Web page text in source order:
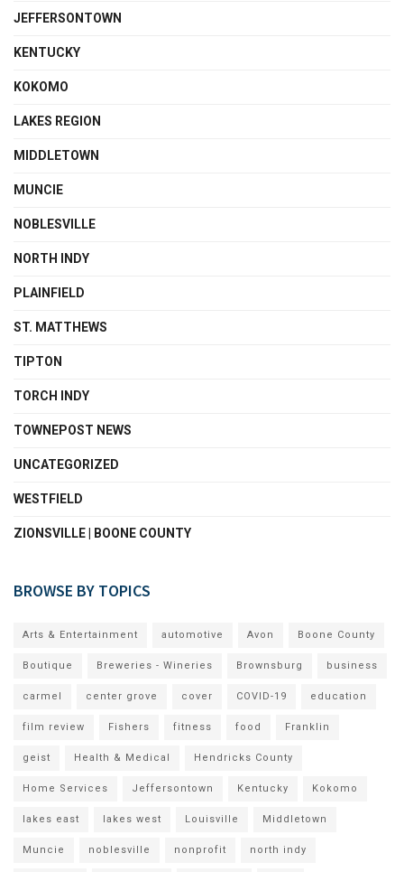
JEFFERSONTOWN
KENTUCKY
KOKOMO
LAKES REGION
MIDDLETOWN
MUNCIE
NOBLESVILLE
NORTH INDY
PLAINFIELD
ST. MATTHEWS
TIPTON
TORCH INDY
TOWNEPOST NEWS
UNCATEGORIZED
WESTFIELD
ZIONSVILLE | BOONE COUNTY
BROWSE BY TOPICS
Arts & Entertainment automotive Avon Boone County
Boutique Breweries - Wineries Brownsburg business
carmel center grove cover COVID-19 education
film review Fishers fitness food Franklin
geist Health & Medical Hendricks County
Home Services Jeffersontown Kentucky Kokomo
lakes east lakes west Louisville Middletown
Muncie noblesville nonprofit north indy